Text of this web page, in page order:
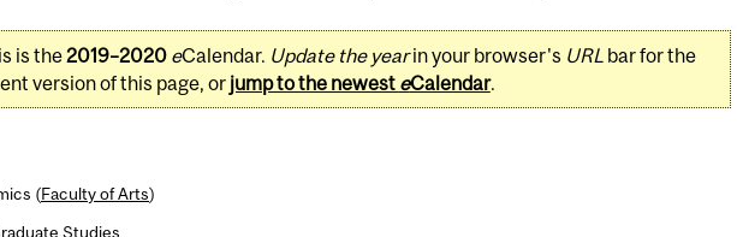
is the2019–2020 eCalendar. Update the yearin your browser's URLbar for the
version of this page, or jump to the newest eCalendar.
(Faculty of Arts)
Studies